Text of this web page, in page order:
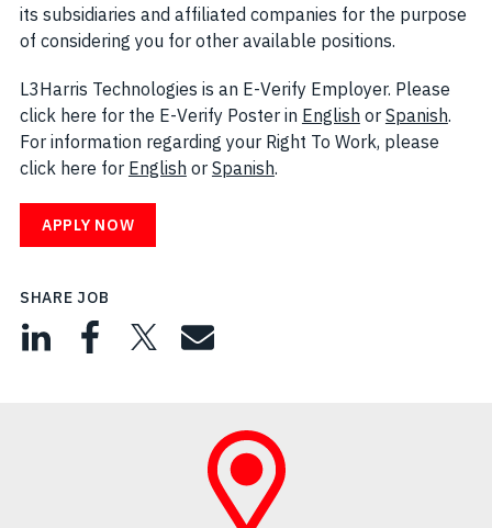
its subsidiaries and affiliated companies for the purpose
of considering you for other available positions.
L3Harris Technologies is an E-Verify Employer. Please
click here for the E-Verify Poster in English (opens in new
or Spanish.
For information regarding your Right To Work, please
click here for English (opens in new window)
or Spanish(opens in new window)
.
APPLY NOW
SHARE JOB